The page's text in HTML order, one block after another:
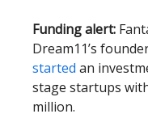
Funding alert:
Dream11’s
started an
stage startups
million.